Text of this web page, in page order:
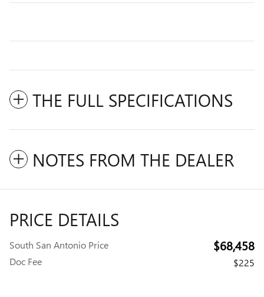
THE FULL SPECIFICATIONS
NOTES FROM THE DEALER
PRICE DETAILS
South San Antonio Price $68,458
Doc Fee $225